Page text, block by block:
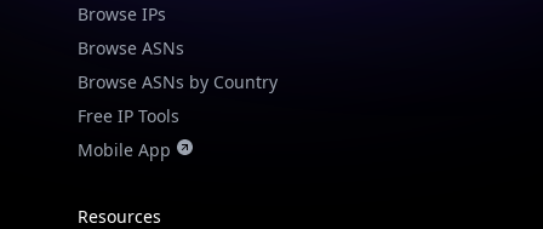
Browse IPs
Browse ASNs
Browse ASNs by Country
Free IP Tools
Mobile App
Resources